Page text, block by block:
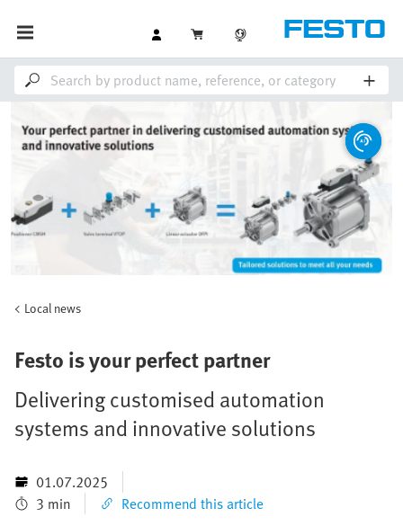
Local news
Festo is your perfect partner
Delivering customised automation
systems and innovative solutions
01.07.2025
3 min
Recommend this article